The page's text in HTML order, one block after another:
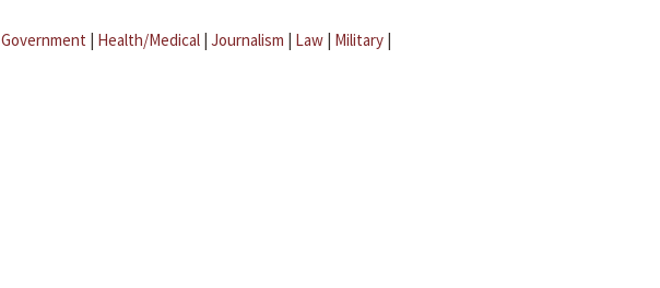
Government | Health/Medical | Journalism | Law | Military |